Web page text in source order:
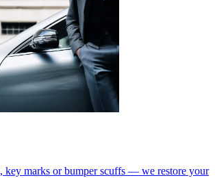
key marks or bumper scuffs — we restore your